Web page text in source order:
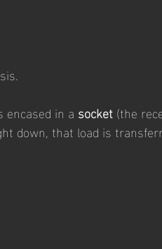
in a socket (the
down, that load is